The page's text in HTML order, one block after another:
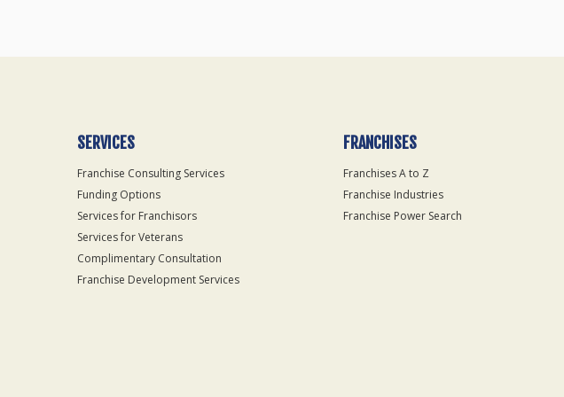
SERVICES
Franchise Consulting Services
Funding Options
Services for Franchisors
Services for Veterans
Complimentary Consultation
Franchise Development Services
FRANCHISES
Franchises A to Z
Franchise Industries
Franchise Power Search